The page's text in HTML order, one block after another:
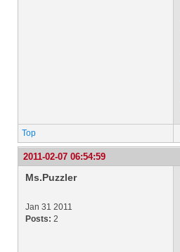
Top
2011-02-07 06:54:59
Ms.Puzzler
Jan 31 2011
Posts: 2